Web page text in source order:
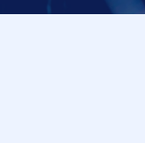
entry
a
〇